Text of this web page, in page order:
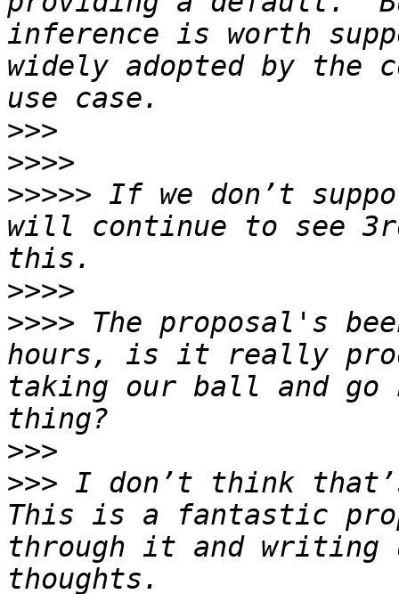
inference is worth
widely adopted by the
>>>
>>>>
>>>>> If we don’t
will continue to see
>>>>
>>>> The proposal's
hours, is it really
taking our ball and go
>>>
>>> I don’t think
This is a fantastic
through it and writing